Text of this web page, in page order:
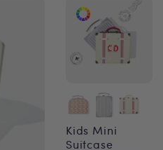
Kids Mini
Suitcase